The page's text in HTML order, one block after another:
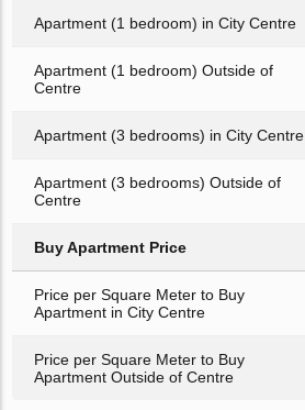
Apartment (1 bedroom) in City Centre
Apartment (1 bedroom) Outside of
Centre
Apartment (3 bedrooms) in City Centre
Apartment (3 bedrooms) Outside of
Centre
Buy Apartment Price
Price per Square Meter to Buy
Apartment in City Centre
Price per Square Meter to Buy
Apartment Outside of Centre